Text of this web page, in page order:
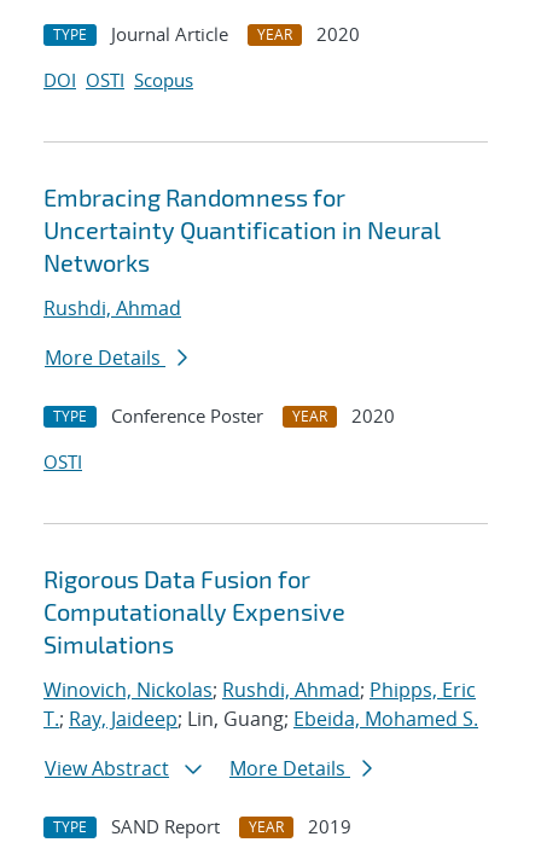
TYPE Journal Article YEAR
2020
DOI OSTI Scopus
Embracing Randomness for
Uncertainty Quantification in Neural
Networks
Rushdi, Ahmad
More Details
TYPE Conference Poster YEAR
2020
OSTI
Rigorous Data Fusion for
Computationally Expensive
Simulations
Winovich, Nickolas; Rushdi, Ahmad; Phipps, Eric
T.; Ray, Jaideep; Lin, Guang; Ebeida, Mohamed S.
View Abstract
More Details
TYPE SAND Report YEAR
2019